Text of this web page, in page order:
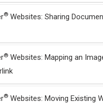
® Websites: Sharing
® Websites: Mapping an
® Websites: Moving Existing